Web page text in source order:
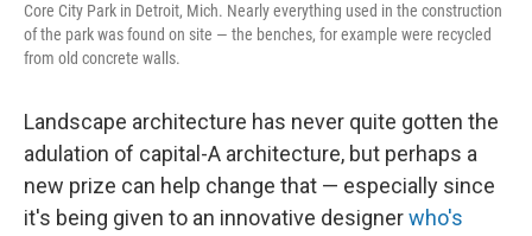
Core City Park in Detroit, Mich. Nearly everything used in the construction
of the park was found on site — the benches, for example were recycled
from old concrete walls.
Landscape architecture has never quite gotten the
adulation of capital-A architecture, but perhaps a
new prize can help change that — especially since
it's being given to an innovative designerwho's